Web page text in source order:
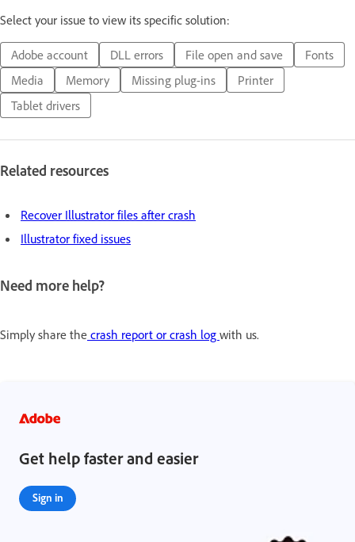
Select your issue to view its specific solution:
Adobe account DLL errors File open and save
Fonts
Media
Memory Missing plug-ins
Printer
Tablet drivers
Related resources
Recover Illustrator files after crash
Illustrator fixed issues
Need more help?
Simply share the crash report or crash log with us.
Get help faster and easier
Sign in